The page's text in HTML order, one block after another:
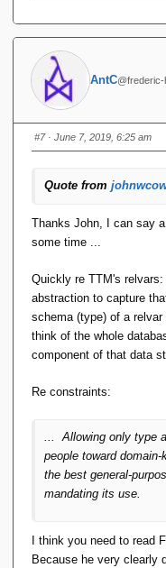
AntC@frederic-
#7· June 7, 2019, 6:25 am
Quote from
Thanks John, I can say
some time ...
Quickly re TTM's
abstraction to capture
schema (type) of a
think of the whole
component of that data
Re constraints:
... Allowing only type
people toward
the best general-
mandating its use.
I think you need to read
Because he very clearly